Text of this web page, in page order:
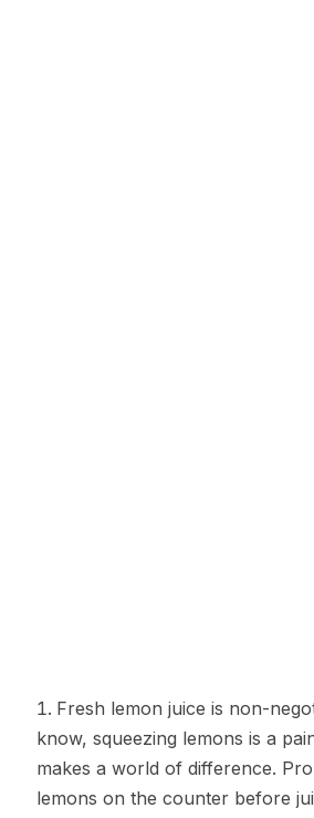
Fresh lemon juice is non-
know, squeezing lemons is a
makes a world of difference.
lemons on the counter before